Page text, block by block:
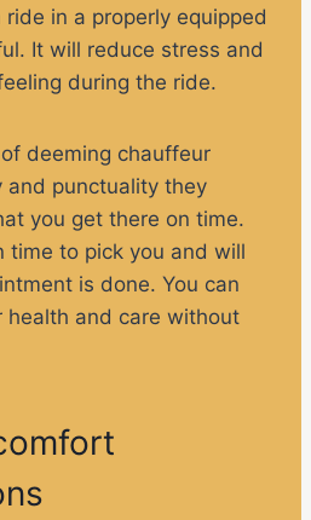
in a properly equipped
It will reduce stress and
during the ride.
deeming chauffeur
and punctuality they
you get there on time.
time to pick you and will
is done. You can
health and care without